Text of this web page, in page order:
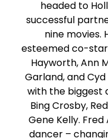
headed to
successful
nine movies.
esteemed co-
Hayworth, Ann
Garland, and
with the biggest
Bing Crosby,
Gene Kelly.
dancer –